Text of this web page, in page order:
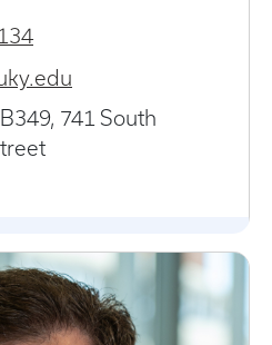
741 South